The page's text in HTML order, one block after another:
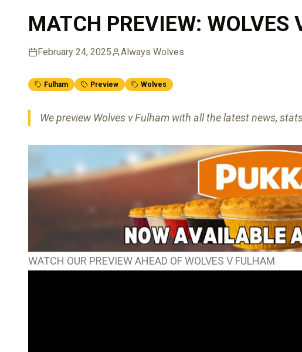
MATCH PREVIEW: WOLVES
February 24, 2025 Always Wolves
Fulham Preview Wolves
We preview Wolves v Fulham with all the latest news,
WATCH OUR PREVIEW AHEAD OF WOLVES V FULHAM